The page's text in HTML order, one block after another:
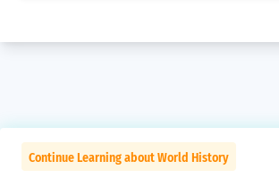
Continue Learning about World History